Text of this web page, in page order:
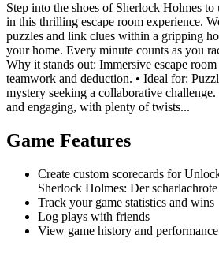
Step into the shoes of Sherlock Holmes to
in this thrilling escape room experience.
puzzles and link clues within a gripping
your home. Every minute counts as you
Why it stands out: Immersive escape
teamwork and deduction. • Ideal for:
mystery seeking a collaborative challenge.
and engaging, with plenty of twists...
Game Features
Create custom scorecards for
Sherlock Holmes: Der scharlachrote
Track your game statistics and wins
Log plays with friends
View game history and performance